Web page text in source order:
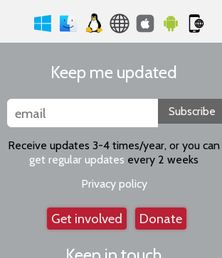
Keep me updated
Subscribe
Receive updates 3-4 times/year, or you can
get regular updates every 2 weeks
Privacy policy
Get involved Donate